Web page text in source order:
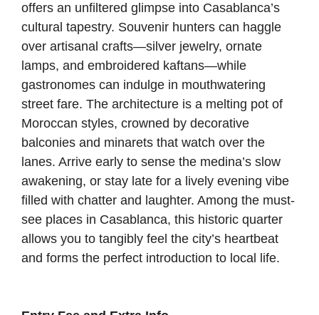
offers an unfiltered glimpse into Casablanca’s
cultural tapestry. Souvenir hunters can haggle
over artisanal crafts—silver jewelry, ornate
lamps, and embroidered kaftans—while
gastronomes can indulge in mouthwatering
street fare. The architecture is a melting pot of
Moroccan styles, crowned by decorative
balconies and minarets that watch over the
lanes. Arrive early to sense the medina’s slow
awakening, or stay late for a lively evening vibe
filled with chatter and laughter. Among the must-
see places in Casablanca, this historic quarter
allows you to tangibly feel the city’s heartbeat
and forms the perfect introduction to local life.